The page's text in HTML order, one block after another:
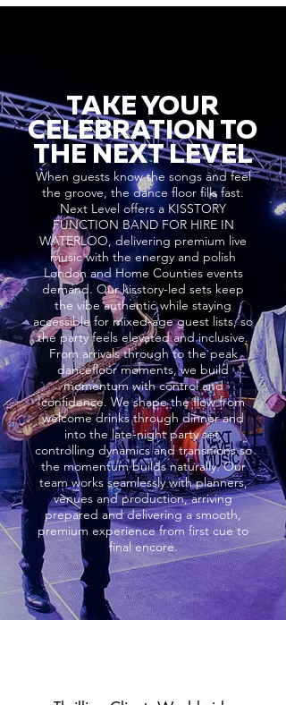
TAKE YOUR
CELEBRATION TO
THE NEXT LEVEL
When guests know the songs and feel
the groove, the dance floor fills fast.
Next Level offers a KISSTORY
FUNCTION BAND FOR HIRE IN
WATERLOO, delivering premium live
music with the energy and polish
London and Home Counties events
demand. Our kisstory-led sets keep
the vibe authentic while staying
accessible for mixed-age guest lists, so
the party feels elevated and inclusive.
From arrivals through to the peak
dancefloor moments, we build
momentum with control and
confidence. We shape the flow from
welcome drinks through dinner and
into the late-night party set,
controlling dynamics and transitions so
the momentum builds naturally. Our
team works seamlessly with planners,
venues and production, arriving
prepared and delivering a smooth,
premium experience from first cue to
final encore.